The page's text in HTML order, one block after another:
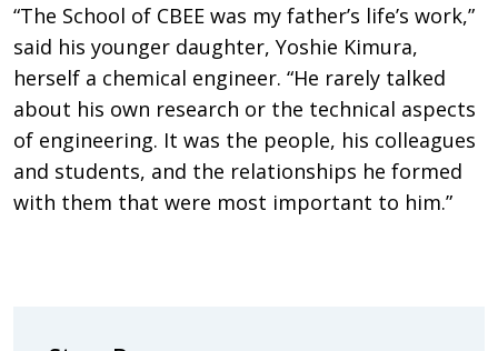
“The School of CBEE was my father’s life’s work,”
said his younger daughter, Yoshie Kimura,
herself a chemical engineer. “He rarely talked
about his own research or the technical aspects
of engineering. It was the people, his colleagues
and students, and the relationships he formed
with them that were most important to him.”